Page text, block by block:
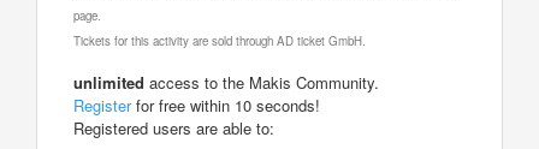
page.
Tickets for this activity are sold through AD ticket GmbH.
unlimited access to the Makis Community.
Registerfor free within 10 seconds!
Registered users are able to: